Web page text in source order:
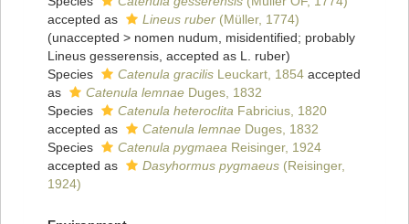
accepted as
Lineus ruber (Müller, 1774)
(unaccepted > nomen nudum , misidentified; probably
Lineus gesserensis, accepted as L. ruber)
Species
Catenula gracilis Leuckart, 1854 accepted
as
Catenula lemnae Duges, 1832
Species
Catenula heteroclita Fabricius, 1820
accepted as
Catenula lemnae Duges, 1832
Species
Catenula pygmaea Reisinger, 1924
accepted as
Dasyhormus pygmaeus (Reisinger,
1924)